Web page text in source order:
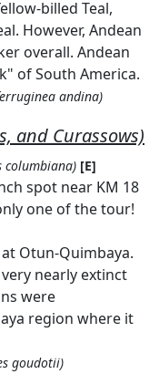
billed Teal,
However, Andean
overall. Andean
of South America.
andina)
and Curassows)
columbiana) [E]
spot near KM 18
one of the tour!
Otun-Quimbaya.
nearly extinct
were
region where it
goudotii)